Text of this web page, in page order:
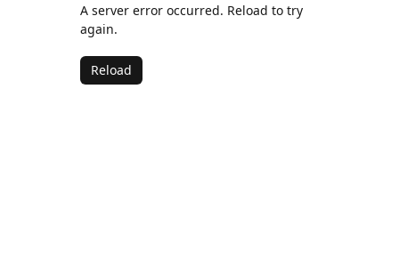
A server error occurred. Reload to try
again.
Reload